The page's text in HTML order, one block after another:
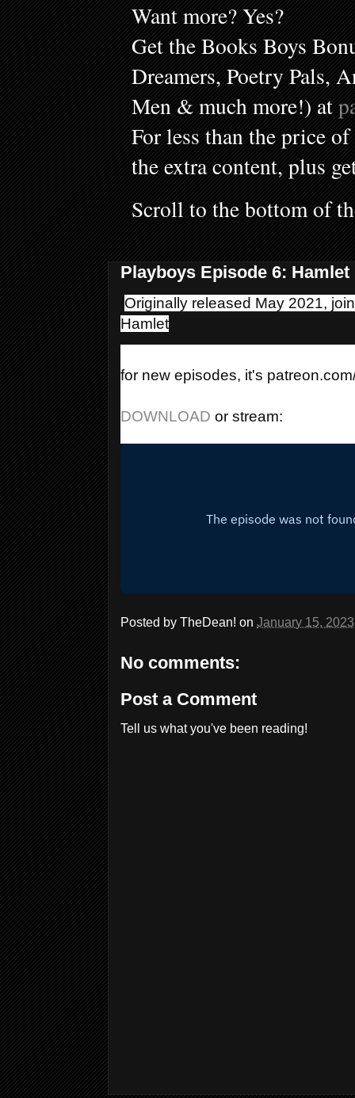
Want more? Yes?
Get the Books Boys
Dreamers, Poetry Pals,
Men & much more!) at
For less than the price
the extra content, plus
Scroll to the bottom of
Playboys Episode 6: Hamlet
Originally released May 2021,
Hamlet
for new episodes, it's
DOWNLOAD or stream:
Posted by TheDean! on January 15, 2023
No comments:
Post a Comment
Tell us what you've been reading!